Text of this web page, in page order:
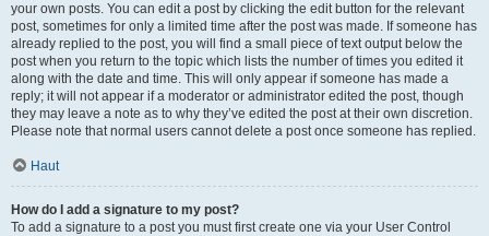
your own posts. You can edit a post by clicking the edit button for the relevant
post, sometimes for only a limited time after the post was made. If someone has
already replied to the post, you will find a small piece of text output below the
post when you return to the topic which lists the number of times you edited it
along with the date and time. This will only appear if someone has made a
reply; it will not appear if a moderator or administrator edited the post, though
they may leave a note as to why they’ve edited the post at their own discretion.
Please note that normal users cannot delete a post once someone has replied.
Haut
How do I add a signature to my post?
To add a signature to a post you must first create one via your User Control